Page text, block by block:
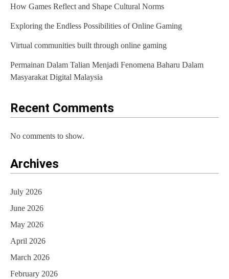
o
How Games Reflect and Shape Cultural Norms
Exploring the Endless Possibilities of Online Gaming
Virtual communities built through online gaming
Permainan Dalam Talian Menjadi Fenomena Baharu Dalam
Masyarakat Digital Malaysia
Recent Comments
No comments to show.
Archives
July 2026
June 2026
May 2026
April 2026
March 2026
February 2026